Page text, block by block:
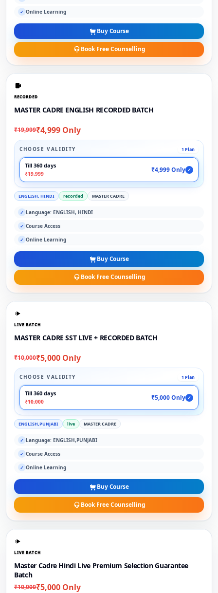
✓ Online Learning
Buy Course
Book Free Counselling
RECORDED
MASTER CADRE ENGLISH RECORDED BATCH
₹19,999₹4,999 Only
CHOOSE VALIDITY 1 Plan
Till 360 days
₹19,999
₹4,999 Only ✓
ENGLISH, HINDI recorded MASTER CADRE
✓ Language: ENGLISH, HINDI
✓ Course Access
✓ Online Learning
Buy Course
Book Free Counselling
LIVE BATCH
MASTER CADRE SST LIVE + RECORDED BATCH
₹10,000₹5,000 Only
CHOOSE VALIDITY 1 Plan
Till 360 days
₹10,000
₹5,000 Only ✓
ENGLISH,PUNJABI live MASTER CADRE
✓ Language: ENGLISH,PUNJABI
✓ Course Access
✓ Online Learning
Buy Course
Book Free Counselling
LIVE BATCH
Master Cadre Hindi Live Premium Selection Guarantee
Batch
₹10,000₹5,000 Only